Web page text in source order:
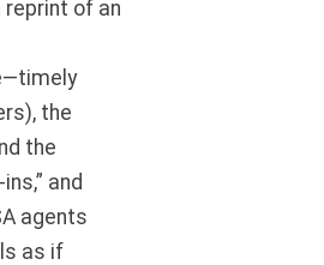
of an
the
the
and
agents
as if